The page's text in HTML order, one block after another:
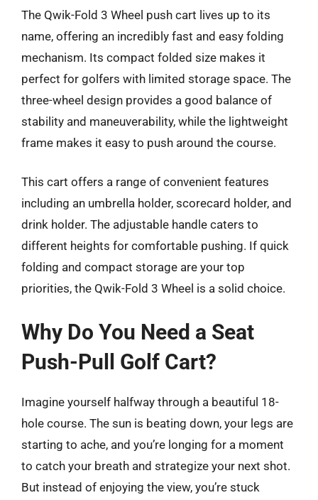
The Qwik-Fold 3 Wheel push cart lives up to its
name, offering an incredibly fast and easy folding
mechanism. Its compact folded size makes it
perfect for golfers with limited storage space. The
three-wheel design provides a good balance of
stability and maneuverability, while the lightweight
frame makes it easy to push around the course.
This cart offers a range of convenient features
including an umbrella holder, scorecard holder, and
drink holder. The adjustable handle caters to
different heights for comfortable pushing. If quick
folding and compact storage are your top
priorities, the Qwik-Fold 3 Wheel is a solid choice.
Why Do You Need a Seat
Push-Pull Golf Cart?
Imagine yourself halfway through a beautiful 18-
hole course. The sun is beating down, your legs are
starting to ache, and you’re longing for a moment
to catch your breath and strategize your next shot.
But instead of enjoying the view, you’re stuck